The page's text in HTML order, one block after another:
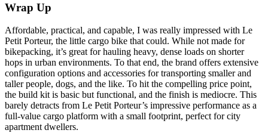
Wrap Up
Affordable, practical, and capable, I was really impressed with Le
Petit Porteur, the little cargo bike that could. While not made for
bikepacking, it’s great for hauling heavy, dense loads on shorter
hops in urban environments. To that end, the brand offers extensive
configuration options and accessories for transporting smaller and
taller people, dogs, and the like. To hit the compelling price point,
the build kit is basic but functional, and the finish is mediocre. This
barely detracts from Le Petit Porteur’s impressive performance as a
full-value cargo platform with a small footprint, perfect for city
apartment dwellers.